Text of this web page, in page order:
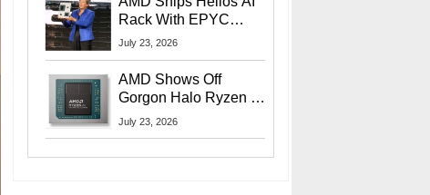
Rack With EPYC
9006 CPUs, Instinct
More At Advancing AI
2026
July 23, 2026
AMD Shows Off
Gorgon Halo Ryzen AI
Max PRO 400 Series
July 23, 2026